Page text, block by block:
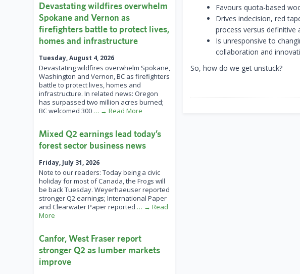
Favours quota-based
Drives indecision, red
process versus definitive
Is unresponsive to
collaboration and
So, how do we get unstuck?
Devastating wildfires overwhelm
Spokane and Vernon as
firefighters battle to protect lives,
homes and infrastructure
Tuesday, August 4, 2026
Devastating wildfires overwhelm Spokane,
Washington and Vernon, BC as firefighters
battle to protect lives, homes and
infrastructure. In related news: Oregon
has surpassed two million acres burned;
BC welcomed 300 … → Read More
Mixed Q2 earnings lead today’s
forest sector business news
Friday, July 31, 2026
Note to our readers: Today being a civic
holiday for most of Canada, the Frogs will
be back Tuesday. Weyerhaeuser reported
stronger Q2 earnings; International Paper
and Clearwater Paper reported … → Read
More
Canfor, West Fraser report
stronger Q2 as lumber markets
improve